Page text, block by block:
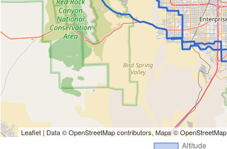
Leaflet | Data ©OpenStreetMapcontributors, Maps ©OpenStreetMap